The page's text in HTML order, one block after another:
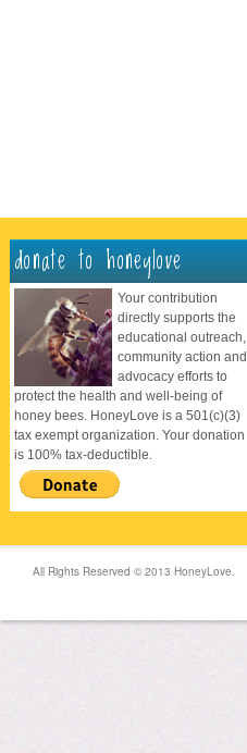
donate to honeylove
Your contribution
directly supports the
educational outreach,
community action and
advocacy efforts to
protect the health and well-being of
honey bees. HoneyLove is a 501(c)(3)
tax exempt organization. Your donation
is 100% tax-deductible.
All Rights Reserved © 2013 HoneyLove.